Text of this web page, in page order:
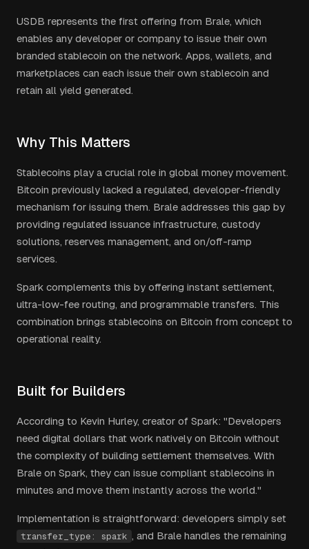
USDB represents the first offering from Brale, which
enables any developer or company to issue their own
branded stablecoin on the network. Apps, wallets, and
marketplaces can each issue their own stablecoin and
retain all yield generated.
Why This Matters
Stablecoins play a crucial role in global money movement.
Bitcoin previously lacked a regulated, developer-friendly
mechanism for issuing them. Brale addresses this gap by
providing regulated issuance infrastructure, custody
solutions, reserves management, and on/off-ramp
services.
Spark complements this by offering instant settlement,
ultra-low-fee routing, and programmable transfers. This
combination brings stablecoins on Bitcoin from concept to
operational reality.
Built for Builders
According to Kevin Hurley, creator of Spark: "Developers
need digital dollars that work natively on Bitcoin without
the complexity of building settlement themselves. With
Brale on Spark, they can issue compliant stablecoins in
minutes and move them instantly across the world."
Implementation is straightforward: developers simply set
transfer_type: spark , and Brale handles the remaining